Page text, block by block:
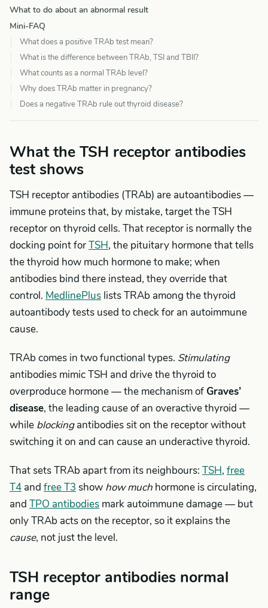
What to do about an abnormal result
Mini-FAQ
What does a positive TRAb test mean?
What is the difference between TRAb, TSI and TBII?
What counts as a normal TRAb level?
Why does TRAb matter in pregnancy?
Does a negative TRAb rule out thyroid disease?
What the TSH receptor antibodies
test shows
TSH receptor antibodies (TRAb) are autoantibodies —
immune proteins that, by mistake, target the TSH
receptor on thyroid cells. That receptor is normally the
docking point forTSH, the pituitary hormone that tells
the thyroid how much hormone to make; when
antibodies bind there instead, they override that
control. MedlinePlus lists TRAb among the thyroid
autoantibody tests used to check for an autoimmune
cause.
TRAb comes in two functional types. Stimulating
antibodies mimic TSH and drive the thyroid to
overproduce hormone — the mechanism of Graves’
disease, the leading cause of an overactive thyroid —
while blockingantibodies sit on the receptor without
switching it on and can cause an underactive thyroid.
That sets TRAb apart from its neighbours: TSH, free
T4 and free T3 show how much hormone is circulating,
and TPO antibodies mark autoimmune damage — but
only TRAb acts on the receptor, so it explains the
cause, not just the level.
TSH receptor antibodies normal
range